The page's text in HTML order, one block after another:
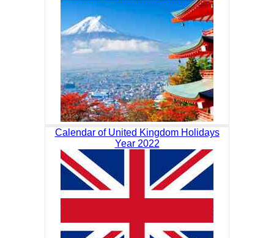
Calendar of United Kingdom Holidays
Year 2022